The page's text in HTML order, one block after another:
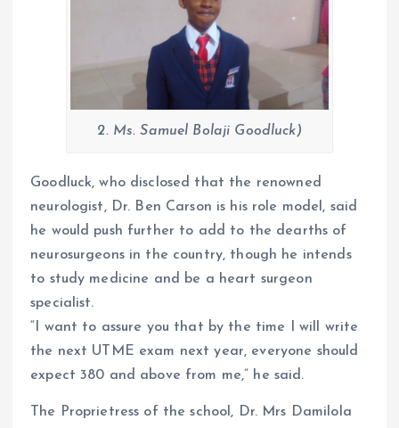
2. Ms. Samuel Bolaji Goodluck)
Goodluck, who disclosed that the renowned
neurologist, Dr. Ben Carson is his role model, said
he would push further to add to the dearths of
neurosurgeons in the country, though he intends
to study medicine and be a heart surgeon
specialist.
“I want to assure you that by the time I will write
the next UTME exam next year, everyone should
expect 380 and above from me,” he said.
The Proprietress of the school, Dr. Mrs Damilola